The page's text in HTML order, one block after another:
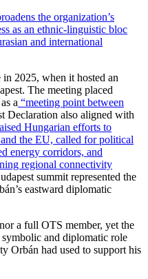
the organization’s
as an ethnic-linguistic bloc
and international
2025, when it hosted an
The meeting placed
a “meeting point between
Declaration also aligned with
Hungarian efforts to
the EU, called for political
energy corridors, and
regional connectivity
summit represented the
eastward diplomatic
a full OTS member, yet the
and diplomatic role
Orbán had used to support his